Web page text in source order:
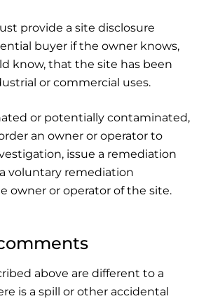
provide a site disclosure
buyer if the owner knows,
know, that the site has been
or commercial uses.
or potentially contaminated,
an owner or operator to
issue a remediation
voluntary remediation
owner or operator of the site.
above are different to a
is a spill or other accidental